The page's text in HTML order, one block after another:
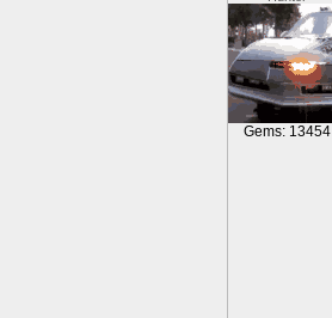
Gems: 13454